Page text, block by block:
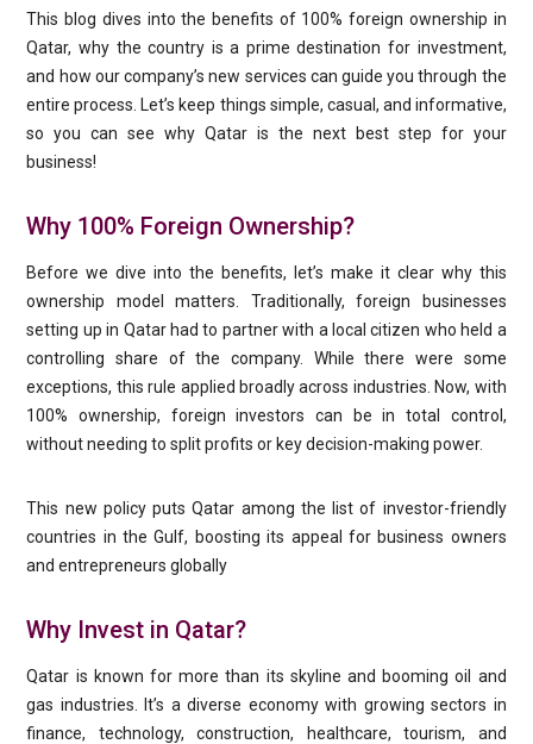
This blog dives into the benefits of 100% foreign ownership in
Qatar, why the country is a prime destination for investment,
and how our company’s new services can guide you through the
entire process. Let’s keep things simple, casual, and informative,
so you can see why Qatar is the next best step for your
business!
Why 100% Foreign Ownership?
Before we dive into the benefits, let’s make it clear why this
ownership model matters. Traditionally, foreign businesses
setting up in Qatar had to partner with a local citizen who held a
controlling share of the company. While there were some
exceptions, this rule applied broadly across industries. Now, with
100% ownership, foreign investors can be in total control,
without needing to split profits or key decision-making power.
This new policy puts Qatar among the list of investor-friendly
countries in the Gulf, boosting its appeal for business owners
and entrepreneurs globally
Why Invest in Qatar?
Qatar is known for more than its skyline and booming oil and
gas industries. It’s a diverse economy with growing sectors in
finance, technology, construction, healthcare, tourism, and